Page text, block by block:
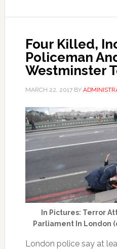
Four Killed,
Policeman
Westminster
MARCH 22, 2017BY
In Pictures: Terror
Parliament In London
London police say at